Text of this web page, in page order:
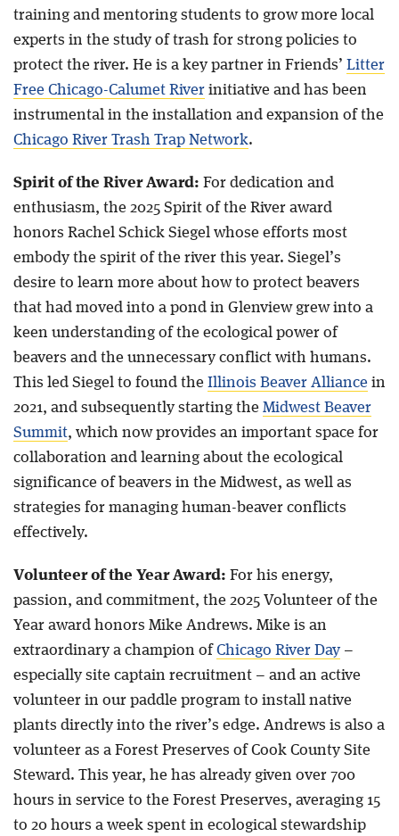
training and mentoring students to grow more local
experts in the study of trash for strong policies to
protect the river. He is a key partner in Friends’ Litter
Free Chicago-Calumet Riverinitiative and has been
instrumental in the installation and expansion of the
Chicago River Trash Trap Network.
Spirit of the River Award: For dedication and
enthusiasm, the 2025 Spirit of the River award
honors Rachel Schick Siegel whose efforts most
embody the spirit of the river this year. Siegel’s
desire to learn more about how to protect beavers
that had moved into a pond in Glenview grew into a
keen understanding of the ecological power of
beavers and the unnecessary conflict with humans.
This led Siegel to found the Illinois Beaver Alliancein
2021, and subsequently starting the Midwest Beaver
Summit, which now provides an important space for
collaboration and learning about the ecological
significance of beavers in the Midwest, as well as
strategies for managing human-beaver conflicts
effectively.
Volunteer of the Year Award: For his energy,
passion, and commitment, the 2025 Volunteer of the
Year award honors Mike Andrews. Mike is an
extraordinary a champion of Chicago River Day–
especially site captain recruitment – and an active
volunteer in our paddle program to install native
plants directly into the river’s edge. Andrews is also a
volunteer as a Forest Preserves of Cook County Site
Steward. This year, he has already given over 700
hours in service to the Forest Preserves, averaging 15
to 20 hours a week spent in ecological stewardship